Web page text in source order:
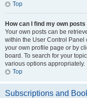
Top
How can I find my own
Your own posts can be
within the User Control Panel
your own profile page or by
board. To search for your
various options appropriately.
Top
Subscriptions and